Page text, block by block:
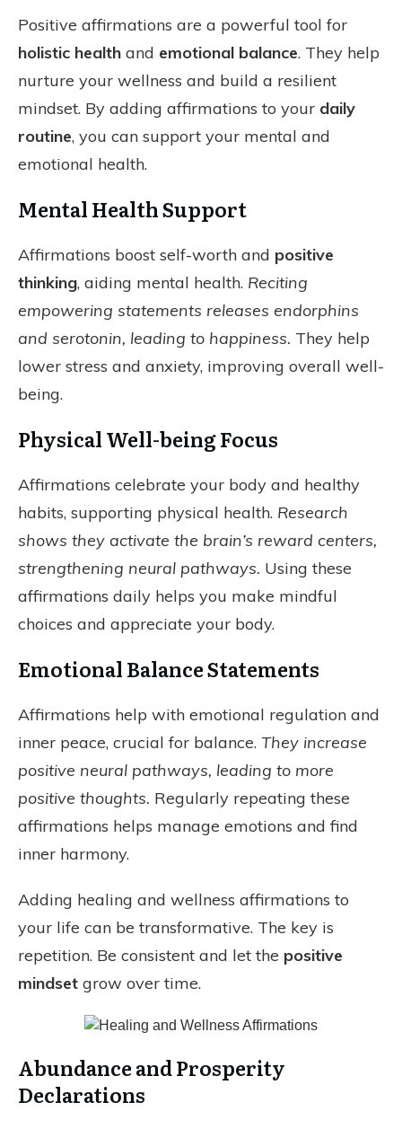
Positive affirmations are a powerful tool for
holistic health and emotional balance. They help
nurture your wellness and build a resilient
mindset. By adding affirmations to your daily
routine, you can support your mental and
emotional health.
Mental Health Support
Affirmations boost self-worth and positive
thinking, aiding mental health. Reciting
empowering statements releases endorphins
and serotonin, leading to happiness. They help
lower stress and anxiety, improving overall well-
being.
Physical Well-being Focus
Affirmations celebrate your body and healthy
habits, supporting physical health. Research
shows they activate the brain’s reward centers,
strengthening neural pathways. Using these
affirmations daily helps you make mindful
choices and appreciate your body.
Emotional Balance Statements
Affirmations help with emotional regulation and
inner peace, crucial for balance. They increase
positive neural pathways, leading to more
positive thoughts. Regularly repeating these
affirmations helps manage emotions and find
inner harmony.
Adding healing and wellness affirmations to
your life can be transformative. The key is
repetition. Be consistent and let the positive
mindset grow over time.
Abundance and Prosperity
Declarations